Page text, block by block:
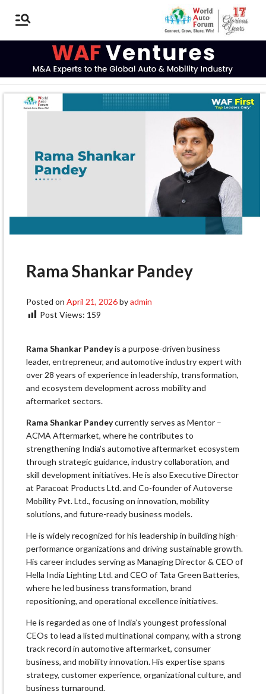
Rama Shankar Pandey
Posted on April 21, 2026byadmin
Post Views: 159
Rama Shankar Pandeyis a purpose-driven business
leader, entrepreneur, and automotive industry expert with
over 28 years of experience in leadership, transformation,
and ecosystem development across mobility and
aftermarket sectors.
Rama Shankar Pandeycurrently serves as Mentor –
ACMA Aftermarket, where he contributes to
strengthening India’s automotive aftermarket ecosystem
through strategic guidance, industry collaboration, and
skill development initiatives. He is also Executive Director
at Paracoat Products Ltd. and Co-founder of Autoverse
Mobility Pvt. Ltd., focusing on innovation, mobility
solutions, and future-ready business models.
He is widely recognized for his leadership in building high-
performance organizations and driving sustainable growth.
His career includes serving as Managing Director & CEO of
Hella India Lighting Ltd. and CEO of Tata Green Batteries,
where he led business transformation, brand
repositioning, and operational excellence initiatives.
He is regarded as one of India’s youngest professional
CEOs to lead a listed multinational company, with a strong
track record in automotive aftermarket, consumer
business, and mobility innovation. His expertise spans
strategy, customer experience, organizational culture, and
business turnaround.